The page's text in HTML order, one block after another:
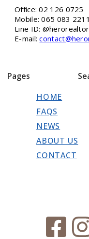
Office: 02 126 0725
Mobile: 065 083 2211
Line ID: @herorealtor
E-mail:
Pages
HOME
FAQS
NEWS
ABOUT US
CONTACT